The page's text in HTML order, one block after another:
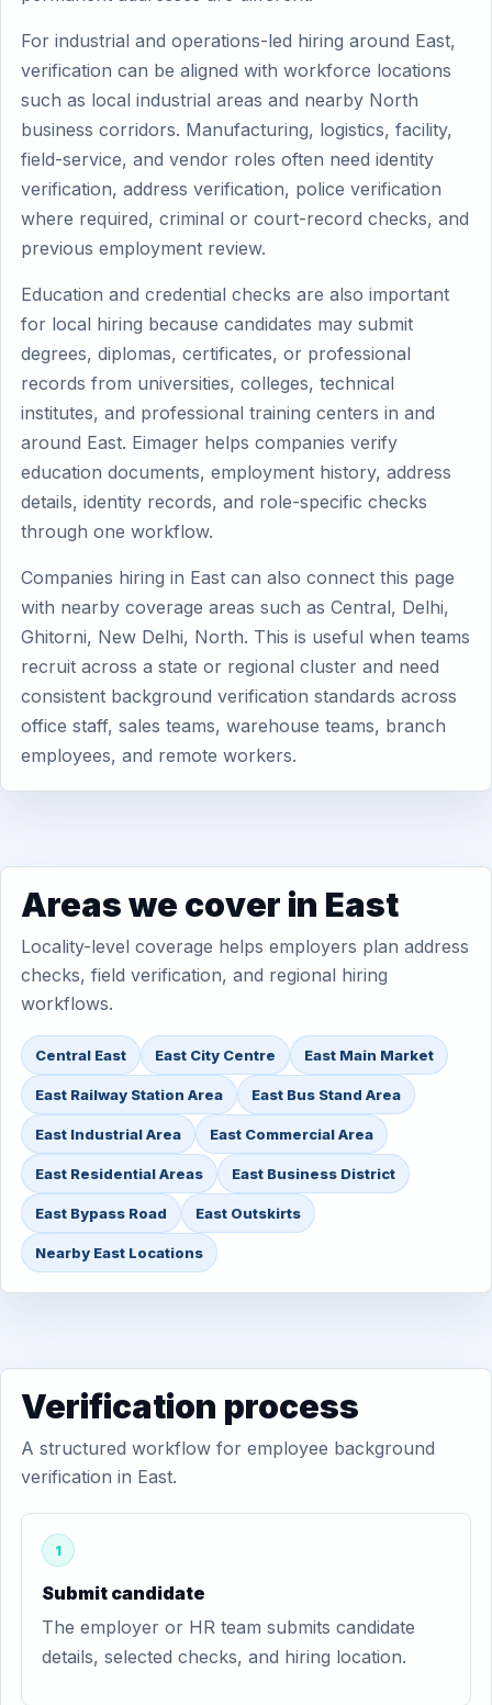
For industrial and operations-led hiring around East,
verification can be aligned with workforce locations
such as local industrial areas and nearby North
business corridors. Manufacturing, logistics, facility,
field-service, and vendor roles often need identity
verification, address verification, police verification
where required, criminal or court-record checks, and
previous employment review.
Education and credential checks are also important
for local hiring because candidates may submit
degrees, diplomas, certificates, or professional
records from universities, colleges, technical
institutes, and professional training centers in and
around East. Eimager helps companies verify
education documents, employment history, address
details, identity records, and role-specific checks
through one workflow.
Companies hiring in East can also connect this page
with nearby coverage areas such as Central, Delhi,
Ghitorni, New Delhi, North. This is useful when teams
recruit across a state or regional cluster and need
consistent background verification standards across
office staff, sales teams, warehouse teams, branch
employees, and remote workers.
Areas we cover in East
Locality-level coverage helps employers plan address
checks, field verification, and regional hiring
workflows.
Central East East City Centre East Main Market
East Railway Station Area East Bus Stand Area
East Industrial Area East Commercial Area
East Residential Areas East Business District
East Bypass Road East Outskirts
Nearby East Locations
Verification process
A structured workflow for employee background
verification in East.
1
Submit candidate
The employer or HR team submits candidate
details, selected checks, and hiring location.